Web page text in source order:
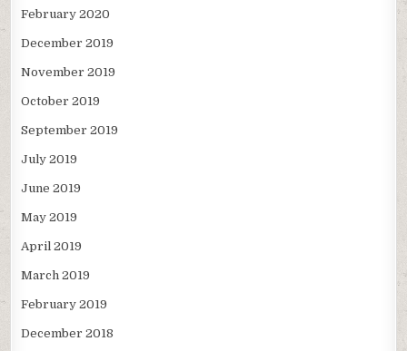
February 2020
December 2019
November 2019
October 2019
September 2019
July 2019
June 2019
May 2019
April 2019
March 2019
February 2019
December 2018